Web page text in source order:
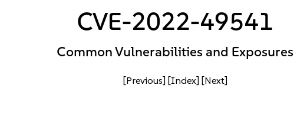
CVE-2022-49541
Common Vulnerabilities and Exposures
[Previous] [Index] [Next]